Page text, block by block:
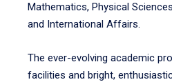
Mathematics, Physical
and International Affairs.
The ever-evolving academic
facilities and bright,